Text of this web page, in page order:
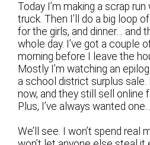
Today I’m making a scrap run
truck. Then I’ll do a big loop
for the girls, and dinner… and
whole day. I’ve got a couple
morning before I leave the
Mostly I’m watching an
a school district surplus sale.
now, and they still sell online
Plus, I’ve always wanted
We’ll see. I won’t spend real